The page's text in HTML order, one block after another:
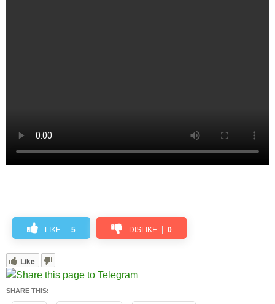
LIKE 5 DISLIKE 0
Like
SHARE THIS: